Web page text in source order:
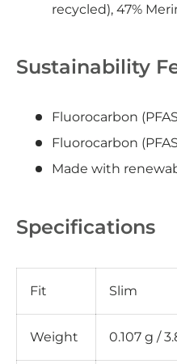
recycled), 47%
Sustainability
Fluorocarbon
Fluorocarbon
Made with
Specifications
Fit Slim
Weight 0.107 g /